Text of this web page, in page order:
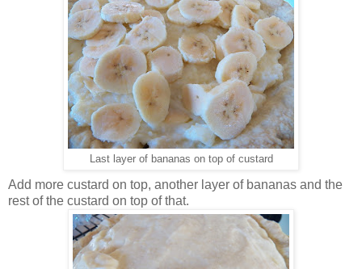
Last layer of bananas on top of custard
Add more custard on top, another layer of bananas and the
rest of the custard on top of that.